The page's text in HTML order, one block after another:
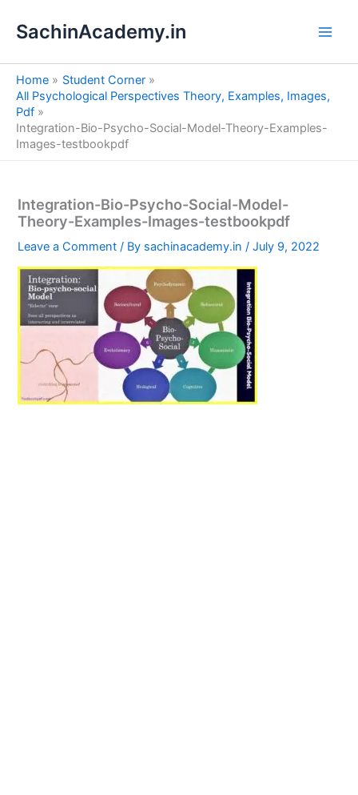
SachinAcademy.in
Home
Student Corner
All Psychological Perspectives Theory, Examples, Images,
Pdf
Integration-Bio-Psycho-Social-Model-Theory-Examples-
Images-testbookpdf
Integration-Bio-Psycho-Social-Model-
Theory-Examples-Images-testbookpdf
Leave a Comment / By sachinacademy.in/July 9, 2022
e
a
h